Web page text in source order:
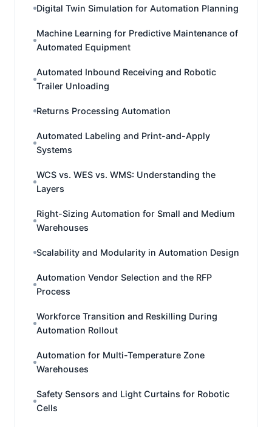
Digital Twin Simulation for Automation Planning
Machine Learning for Predictive Maintenance of
Automated Equipment
Automated Inbound Receiving and Robotic
Trailer Unloading
Returns Processing Automation
Automated Labeling and Print-and-Apply
Systems
WCS vs. WES vs. WMS: Understanding the
Layers
Right-Sizing Automation for Small and Medium
Warehouses
Scalability and Modularity in Automation Design
Automation Vendor Selection and the RFP
Process
Workforce Transition and Reskilling During
Automation Rollout
Automation for Multi-Temperature Zone
Warehouses
Safety Sensors and Light Curtains for Robotic
Cells